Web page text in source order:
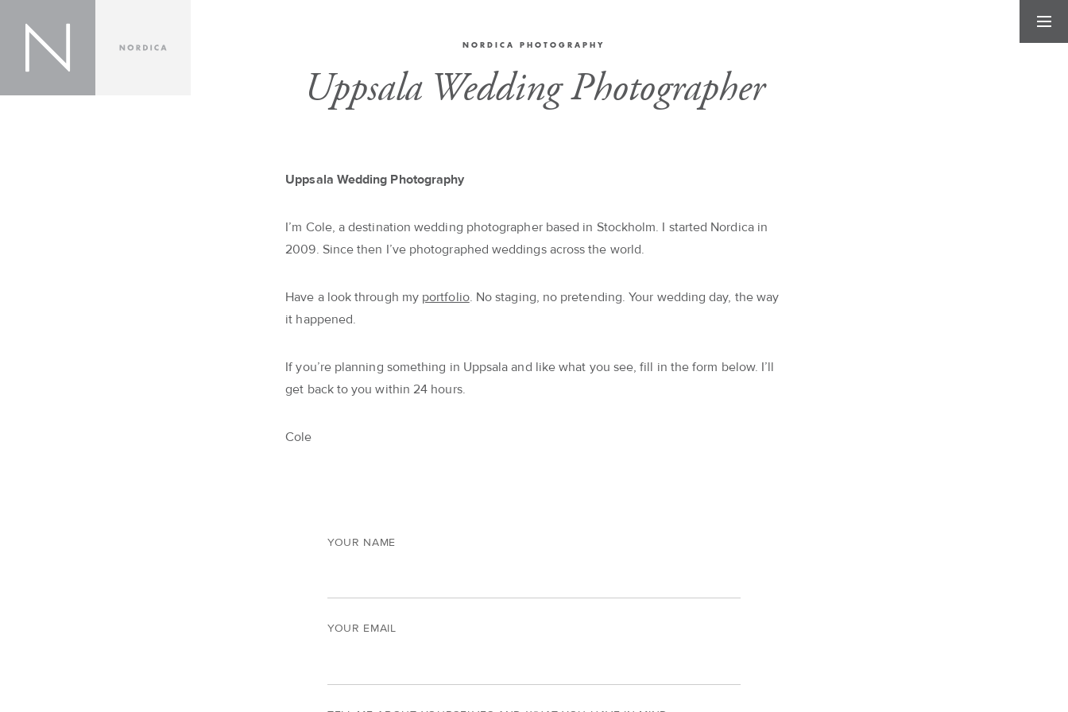
NORDICA PHOTOGRAPHY
Uppsala Wedding Photographer
Uppsala Wedding Photography
I’m Cole, a destination wedding photographer based in Stockholm. I started Nordica in
2009. Since then I’ve photographed weddings across the world.
Have a look through my portfolio. No staging, no pretending. Your wedding day, the way
it happened.
If you’re planning something in Uppsala and like what you see, fill in the form below. I’ll
get back to you within 24 hours.
Cole
YOUR NAME
YOUR EMAIL